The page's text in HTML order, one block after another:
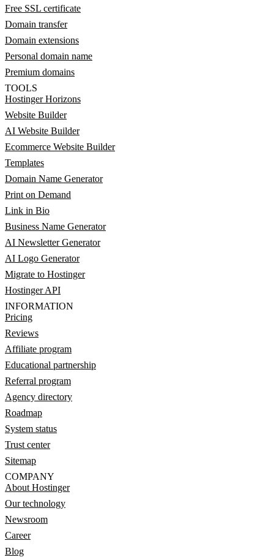
Free SSL certificate
Domain transfer
Domain extensions
Personal domain name
Premium domains
TOOLS
Hostinger Horizons
Website Builder
AI Website Builder
Ecommerce Website Builder
Templates
Domain Name Generator
Print on Demand
Link in Bio
Business Name Generator
AI Newsletter Generator
AI Logo Generator
Migrate to Hostinger
Hostinger API
INFORMATION
Pricing
Reviews
Affiliate program
Educational partnership
Referral program
Agency directory
Roadmap
System status
Trust center
Sitemap
COMPANY
About Hostinger
Our technology
Newsroom
Career
Blog